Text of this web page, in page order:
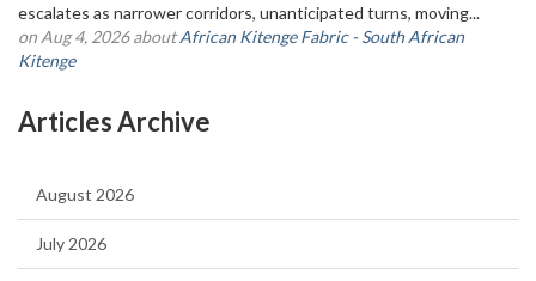
escalates as narrower corridors, unanticipated turns, moving...
on Aug 4, 2026 aboutAfrican Kitenge Fabric - South African
Kitenge
Articles Archive
August 2026
July 2026